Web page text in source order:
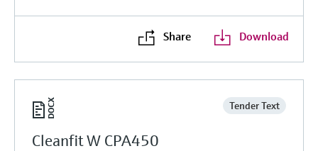
Share Download
Tender Text
Cleanfit W CPA450